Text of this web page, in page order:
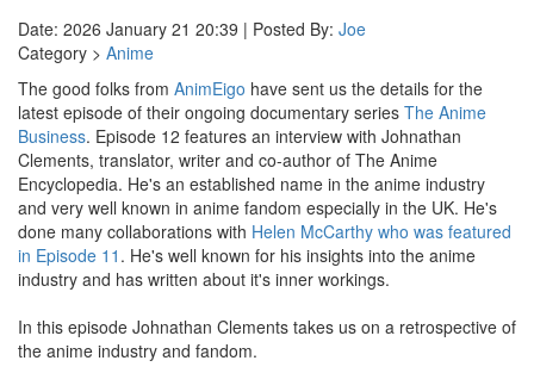
Date: 2026 January 21 20:39 | Posted By: Joe
Category > Anime
The good folks from AnimEigo have sent us the details for the
latest episode of their ongoing documentary series The Anime
Business. Episode 12 features an interview with Johnathan
Clements, translator, writer and co-author of The Anime
Encyclopedia. He's an established name in the anime industry
and very well known in anime fandom especially in the UK. He's
done many collaborations with Helen McCarthy who was featured
in Episode 11 . He's well known for his insights into the anime
industry and has written about it's inner workings.
In this episode Johnathan Clements takes us on a retrospective of
the anime industry and fandom.